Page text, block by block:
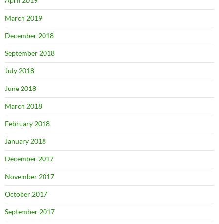
March 2019
December 2018
September 2018
July 2018
June 2018
March 2018
February 2018
January 2018
December 2017
November 2017
October 2017
September 2017